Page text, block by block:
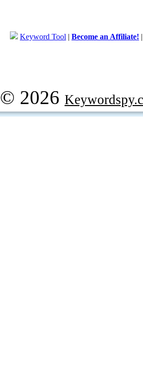
Keyword Tool | Become an Affiliate!
© 2026